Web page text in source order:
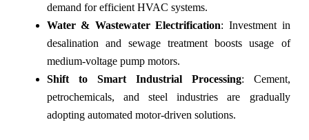
demand for efficient HVAC systems.
Water & Wastewater Electrification: Investment in
desalination and sewage treatment boosts usage of
medium-voltage pump motors.
Shift to Smart Industrial Processing: Cement,
petrochemicals, and steel industries are gradually
adopting automated motor-driven solutions.